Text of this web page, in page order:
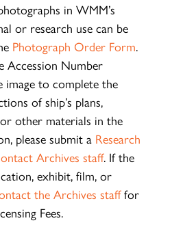
in WMM’s
or research use can be
Photograph Order Form.
Accession Number
image to complete the
of ship’s plans,
other materials in the
please submit a Research
Archives staff. If the
exhibit, film, or
the Archives stafffor
Fees.